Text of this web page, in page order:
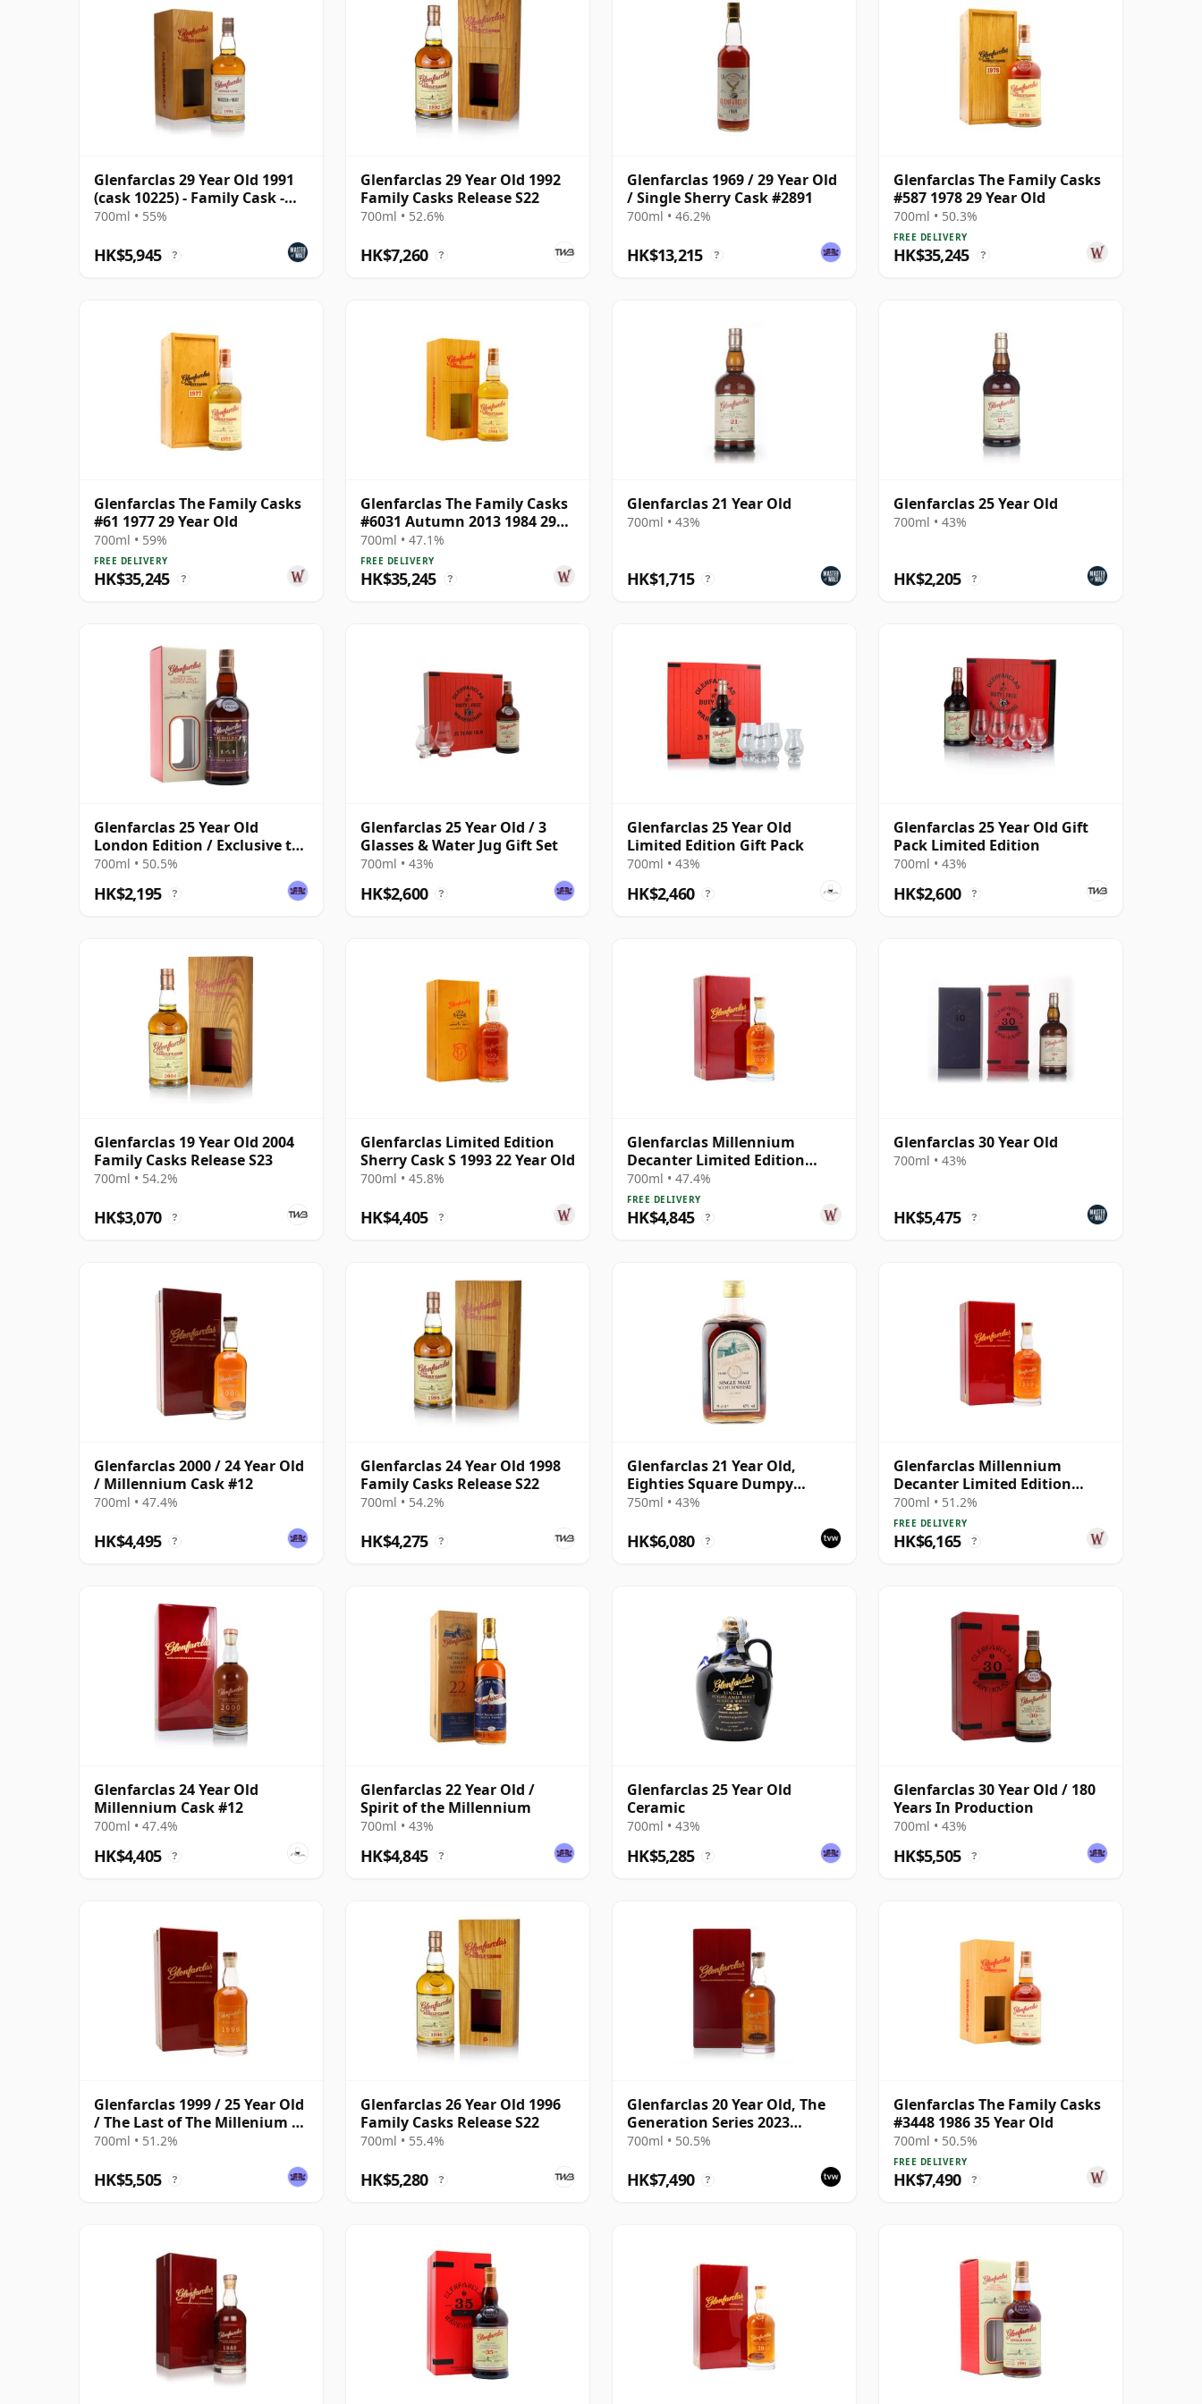
Glenfarclas 29 Year Old 1991
(cask 10225) - Family Cask -
Master of Ma
700ml • 55%
HK$5,945 ?
Glenfarclas 29 Year Old 1992
Family Casks Release S22
700ml • 52.6%
HK$7,260 ?
Glenfarclas 1969 / 29 Year Old
/ Single Sherry Cask #2891
700ml • 46.2%
HK$13,215 ?
Glenfarclas The Family Casks
#587 1978 29 Year Old
700ml • 50.3%
FREE DELIVERY
HK$35,245 ?
Glenfarclas The Family Casks
#61 1977 29 Year Old
700ml • 59%
FREE DELIVERY
HK$35,245 ?
Glenfarclas The Family Casks
#6031 Autumn 2013 1984 29
Year Old
700ml • 47.1%
FREE DELIVERY
HK$35,245 ?
Glenfarclas 21 Year Old
700ml • 43%
HK$1,715 ?
Glenfarclas 25 Year Old
700ml • 43%
HK$2,205 ?
Glenfarclas 25 Year Old
London Edition / Exclusive to
The Whisky Exchange
700ml • 50.5%
HK$2,195 ?
Glenfarclas 25 Year Old / 3
Glasses & Water Jug Gift Set
700ml • 43%
HK$2,600 ?
Glenfarclas 25 Year Old
Limited Edition Gift Pack
700ml • 43%
HK$2,460 ?
Glenfarclas 25 Year Old Gift
Pack Limited Edition
700ml • 43%
HK$2,600 ?
Glenfarclas 19 Year Old 2004
Family Casks Release S23
700ml • 54.2%
HK$3,070 ?
Glenfarclas Limited Edition
Sherry Cask S 1993 22 Year Old
700ml • 45.8%
HK$4,405 ?
Glenfarclas Millennium
Decanter Limited Edition
Highland Singl 2000 24 Year
Old
700ml • 47.4%
FREE DELIVERY
HK$4,845 ?
Glenfarclas 30 Year Old
700ml • 43%
HK$5,475 ?
Glenfarclas 2000 / 24 Year Old
/ Millennium Cask #12
700ml • 47.4%
HK$4,495 ?
Glenfarclas 24 Year Old 1998
Family Casks Release S22
700ml • 54.2%
HK$4,275 ?
Glenfarclas 21 Year Old,
Eighties Square Dumpy
Bottling
750ml • 43%
HK$6,080 ?
Glenfarclas Millennium
Decanter Limited Edition
Highland Singl 1999 25 Year
Old
700ml • 51.2%
FREE DELIVERY
HK$6,165 ?
Glenfarclas 24 Year Old
Millennium Cask #12
700ml • 47.4%
HK$4,405 ?
Glenfarclas 22 Year Old /
Spirit of the Millennium
700ml • 43%
HK$4,845 ?
Glenfarclas 25 Year Old
Ceramic
700ml • 43%
HK$5,285 ?
Glenfarclas 30 Year Old / 180
Years In Production
700ml • 43%
HK$5,505 ?
Glenfarclas 1999 / 25 Year Old
/ The Last of The Millenium /
Cask #7516
700ml • 51.2%
HK$5,505 ?
Glenfarclas 26 Year Old 1996
Family Casks Release S22
700ml • 55.4%
HK$5,280 ?
Glenfarclas 20 Year Old, The
Generation Series 2023
Bottling with Case - Port Pipe
700ml • 50.5%
HK$7,490 ?
Glenfarclas The Family Casks
#3448 1986 35 Year Old
700ml • 50.5%
FREE DELIVERY
HK$7,490 ?